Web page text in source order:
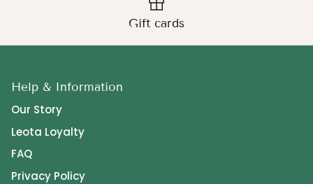
Gift cards
Help & Information
Our Story
Leota Loyalty
FAQ
Privacy Policy